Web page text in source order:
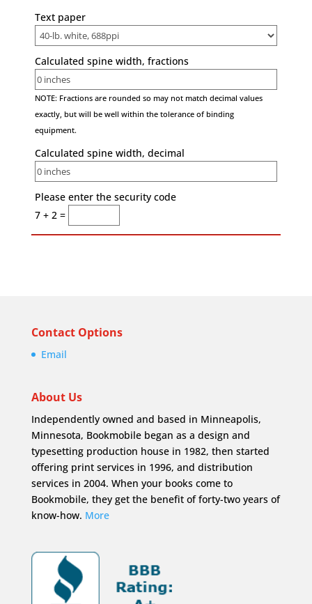
Text paper
Calculated spine width, fractions
NOTE: Fractions are rounded so may not match decimal values
exactly, but will be well within the tolerance of binding
equipment.
Calculated spine width, decimal
Please enter the security code
7 + 2 =
Contact Options
Email
About Us
Independently owned and based in Minneapolis,
Minnesota, Bookmobile began as a design and
typesetting production house in 1982, then started
offering print services in 1996, and distribution
services in 2004. When your books come to
Bookmobile, they get the benefit of forty-two years of
know-how. More